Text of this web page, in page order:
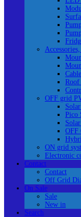
Roof
OFF grid
Pico
OFF
ON grid
Electronic
Contact
Contact
Off Grid
On Sale
Sale
New in
Search